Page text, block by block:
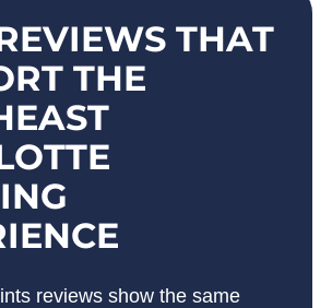
THAT
THE
reviews show the same